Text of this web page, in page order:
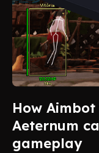
How
Aeternum
gameplay